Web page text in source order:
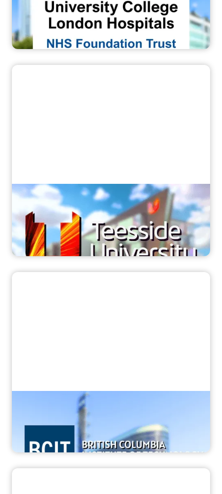
How UCLH Embedded the Corsmed MRI
Simulator into Postgraduate MRI
Training for Technologists
“Now every student can excel”
How Teesside University ensured all
students got practical MRI training with
Corsmed
“They’re ready to scan from day one”
How BCIT Prepares World-Class MRI
Technologists with Corsmed